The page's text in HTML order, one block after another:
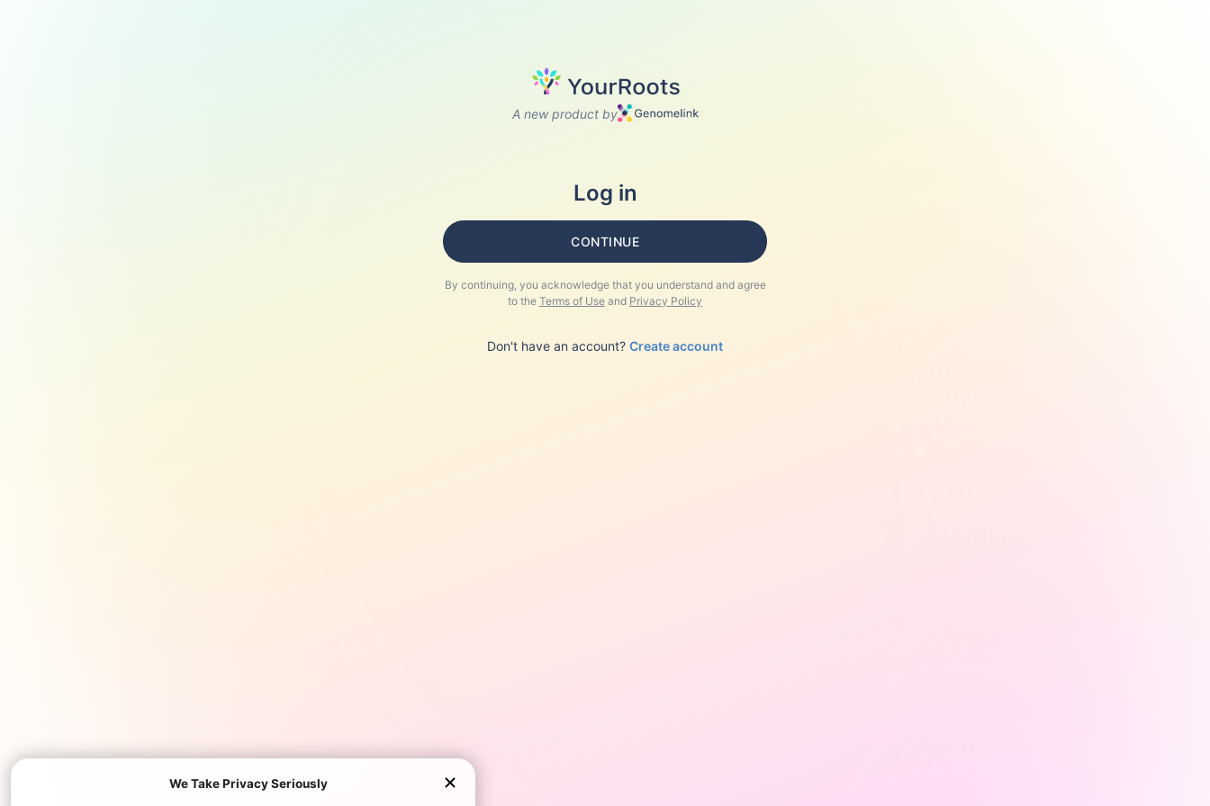
A new product by
Log in
CONTINUE
By continuing, you acknowledge that you understand and agree
to the Terms of Use and Privacy Policy
Don't have an account? Create account